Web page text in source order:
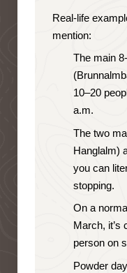
Real-life
mention:
The main
10–20
a.m.
The two
Hanglalm)
you can
stopping.
On a
March, it’s
person on
Powder